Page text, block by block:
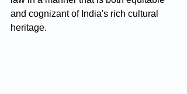
and cognizant of India's rich cultural
heritage.